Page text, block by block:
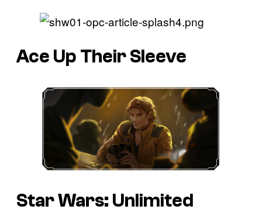
Ace Up Their Sleeve
Star Wars: Unlimited